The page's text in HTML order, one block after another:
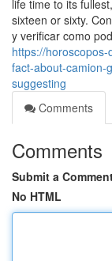
life time to its
sixteen or sixty.
y verificar como
https://
fact-about-camion-
suggesting
Comments
Comments
Submit a
No HTML